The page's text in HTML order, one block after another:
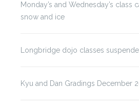
Monday’s and Wednesday’s class
snow and ice
Longbridge dojo classes
Kyu and Dan Gradings December